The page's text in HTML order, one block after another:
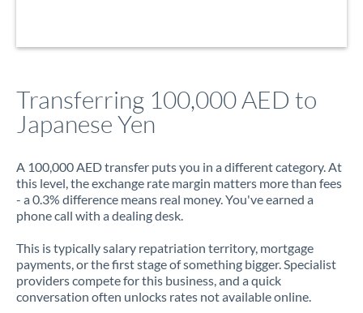
Transferring 100,000 AED to
Japanese Yen
A 100,000 AED transfer puts you in a different category. At
this level, the exchange rate margin matters more than fees
- a 0.3% difference means real money. You've earned a
phone call with a dealing desk.
This is typically salary repatriation territory, mortgage
payments, or the first stage of something bigger. Specialist
providers compete for this business, and a quick
conversation often unlocks rates not available online.